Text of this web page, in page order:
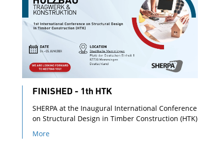
FINISHED - 1th HTK
SHERPA at the Inaugural International Conference
on Structural Design in Timber Construction (HTK)
More